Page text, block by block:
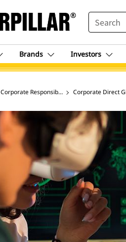
SEARCH
Brands Investors
Corporate Responsibility & Social Impact
Corporate Direct